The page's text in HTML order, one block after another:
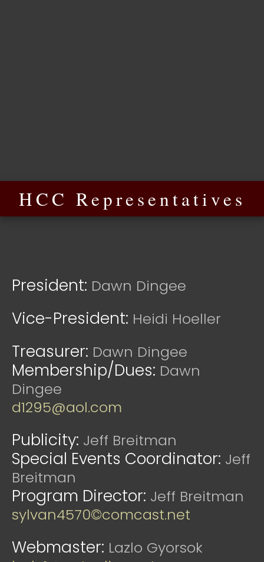
HCC Representatives
President: Dawn Dingee
Vice-President: Heidi Hoeller
Treasurer: Dawn Dingee
Membership/Dues: Dawn
Dingee
d1295@aol.com
Publicity: Jeff Breitman
Special Events Coordinator: Jeff
Breitman
Program Director: Jeff Breitman
sylvan4570©comcast.net
Webmaster: Lazlo Gyorsok